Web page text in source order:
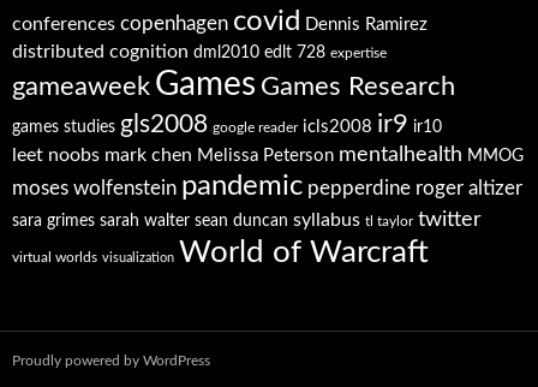
conferences copenhagen covid Dennis Ramirez
distributed cognition dml2010 edlt 728 expertise
gameaweek Games Games Research
games studies gls2008 google reader icls2008 ir9 ir10
leet noobs mark chen Melissa Peterson mentalhealth MMOG
moses wolfenstein pandemic pepperdine roger altizer
sara grimes sarah walter sean duncan syllabus tl taylor twitter
virtual worlds visualization World of Warcraft
Proudly powered by WordPress